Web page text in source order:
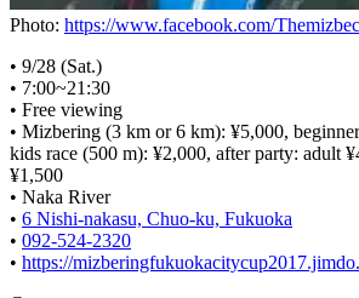
Photo: https://www.facebook.com/
• 9/28 (Sat.)
• 7:00~21:30
• Free viewing
• Mizbering (3 km or 6 km): ¥5,000,
kids race (500 m): ¥2,000, after party: adult
¥1,500
• Naka River
• 6 Nishi-nakasu, Chuo-ku, Fukuoka
• 092-524-2320
• https://